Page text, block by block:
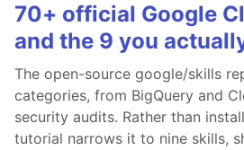
70+ official Google
and the 9 you
The open-source google/skills
categories, from BigQuery and
security audits. Rather than
tutorial narrows it to nine skills,